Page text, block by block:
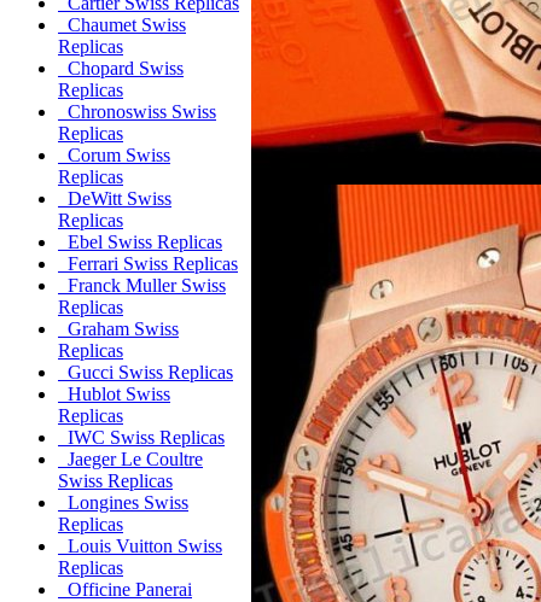
Chaumet Swiss
Replicas
Chopard Swiss
Replicas
Chronoswiss Swiss
Replicas
Corum Swiss
Replicas
DeWitt Swiss
Replicas
Ebel Swiss Replicas
Ferrari Swiss Replicas
Franck Muller Swiss
Replicas
Graham Swiss
Replicas
Gucci Swiss Replicas
Hublot Swiss
Replicas
IWC Swiss Replicas
Jaeger Le Coultre
Swiss Replicas
Longines Swiss
Replicas
Louis Vuitton Swiss
Replicas
Officine Panerai